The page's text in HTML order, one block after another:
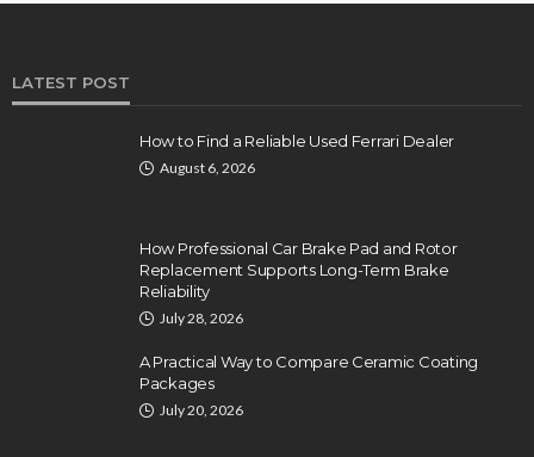
LATEST POST
How to Find a Reliable Used Ferrari Dealer
August 6, 2026
How Professional Car Brake Pad and Rotor
Replacement Supports Long-Term Brake
Reliability
July 28, 2026
A Practical Way to Compare Ceramic Coating
Packages
July 20, 2026